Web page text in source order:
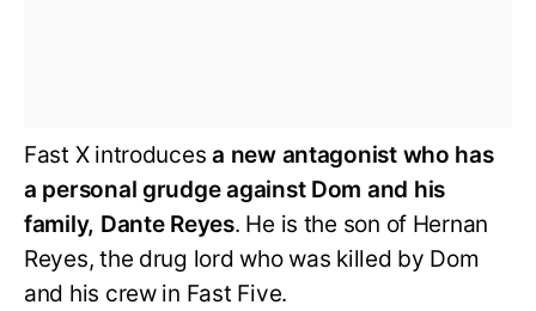
Fast X introducesa new antagonist who has
a personal grudge against Dom and his
family, Dante Reyes. He is the son of Hernan
Reyes, the drug lord who was killed by Dom
and his crew in Fast Five.